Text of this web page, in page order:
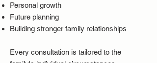
Personal growth
Future planning
Building stronger family relationships
Every consultation is tailored to the